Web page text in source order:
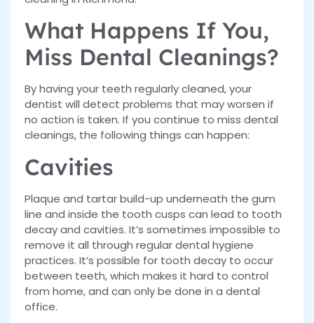
What Happens If You,
Miss Dental Cleanings?
By having your teeth regularly cleaned, your
dentist will detect problems that may worsen if
no action is taken. If you continue to miss dental
cleanings, the following things can happen:
Cavities
Plaque and tartar build-up underneath the gum
line and inside the tooth cusps can lead to tooth
decay and cavities. It’s sometimes impossible to
remove it all through regular dental hygiene
practices. It’s possible for tooth decay to occur
between teeth, which makes it hard to control
from home, and can only be done in a dental
office.